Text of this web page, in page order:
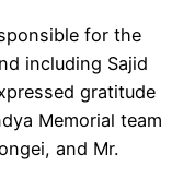
for the
including Sajid
gratitude
Memorial team
and Mr.